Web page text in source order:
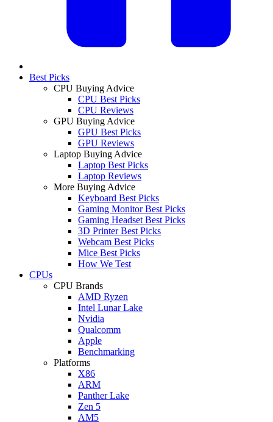
Best Picks
CPU Buying Advice
CPU Best Picks
CPU Reviews
GPU Buying Advice
GPU Best Picks
GPU Reviews
Laptop Buying Advice
Laptop Best Picks
Laptop Reviews
More Buying Advice
Keyboard Best Picks
Gaming Monitor Best Picks
Gaming Headset Best Picks
3D Printer Best Picks
Webcam Best Picks
Mice Best Picks
How We Test
CPUs
CPU Brands
AMD Ryzen
Intel Lunar Lake
Nvidia
Qualcomm
Apple
Benchmarking
Platforms
X86
ARM
Panther Lake
Zen 5
AM5